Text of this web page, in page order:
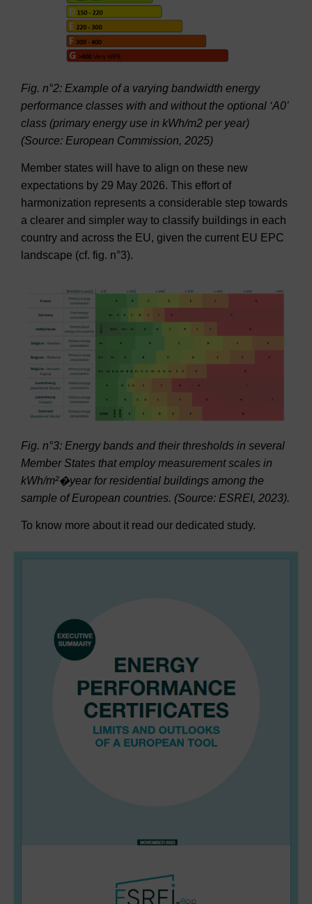
Fig. n°2: Example of a varying bandwidth energy
performance classes with and without the optional ‘A0’
class (primary energy use in kWh/m2 per year)
(Source: European Commission, 2025)
Member states will have to align on these new
expectations by 29 May 2026. This effort of
harmonization represents a considerable step towards
a clearer and simpler way to classify buildings in each
country and across the EU, given the current EU EPC
landscape (cf. fig. n°3).
Fig. n°3: Energy bands and their thresholds in several
Member States that employ measurement scales in
kWh/m²�year for residential buildings among the
sample of European countries. (Source: ESREI, 2023).
To know more about it read our dedicated study.